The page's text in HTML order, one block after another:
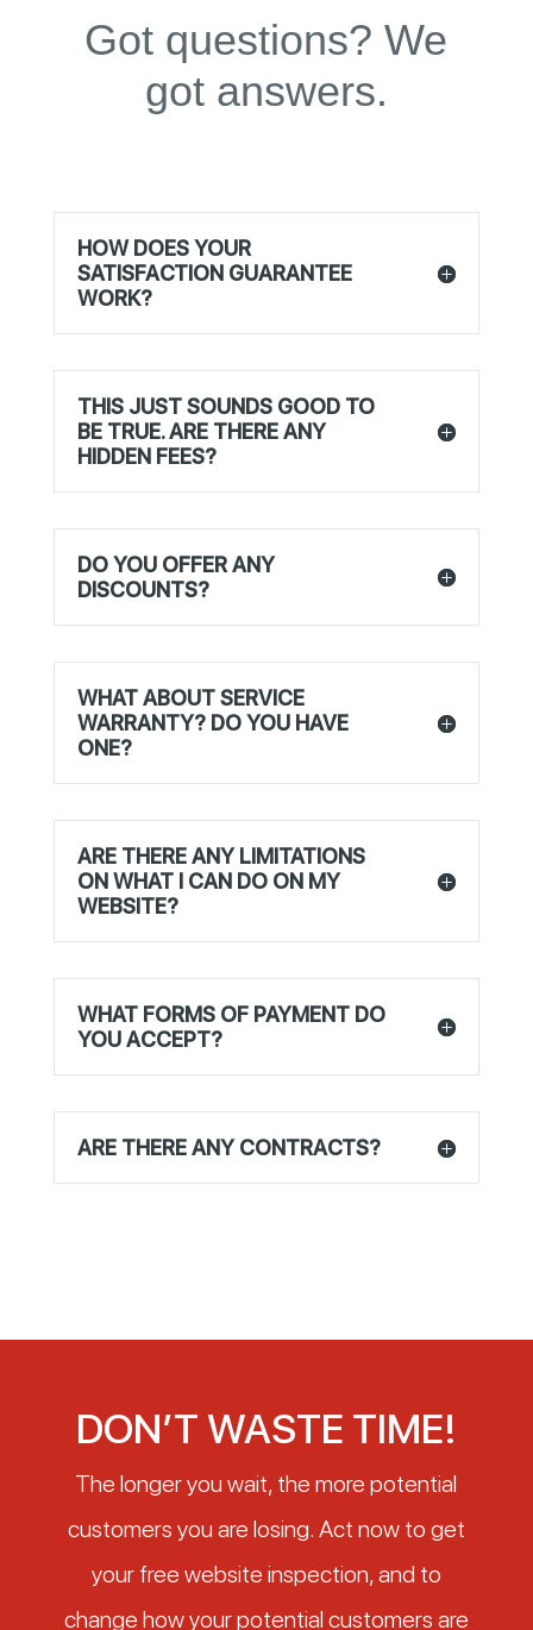
Got questions? We
got answers.
HOW DOES YOUR
SATISFACTION GUARANTEE
WORK?
THIS JUST SOUNDS GOOD TO
BE TRUE. ARE THERE ANY
HIDDEN FEES?
DO YOU OFFER ANY
DISCOUNTS?
WHAT ABOUT SERVICE
WARRANTY? DO YOU HAVE
ONE?
ARE THERE ANY LIMITATIONS
ON WHAT I CAN DO ON MY
WEBSITE?
WHAT FORMS OF PAYMENT DO
YOU ACCEPT?
ARE THERE ANY CONTRACTS?
DON’T WASTE TIME!
The longer you wait, the more potential
customers you are losing. Act now to get
your free website inspection, and to
change how your potential customers are